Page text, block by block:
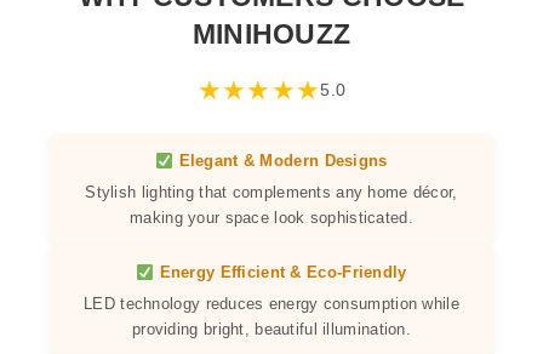
MINIHOUZZ
★★★★★5.0
Elegant & Modern Designs
Stylish lighting that complements any home décor,
making your space look sophisticated.
Energy Efficient & Eco-Friendly
LED technology reduces energy consumption while
providing bright, beautiful illumination.